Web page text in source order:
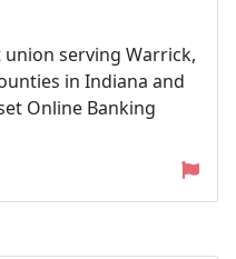
union serving Warrick,
in Indiana and
Online Banking